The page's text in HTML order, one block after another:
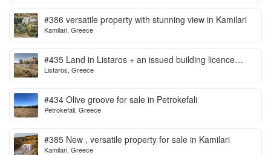
#386 versatile property with stunning view in Kamilari
Kamilari, Greece
#435 Land in Listaros + an issued building licence
ready to start
Listaros, Greece
#434 Olive groove for sale in Petrokefali
Petrokefali, Greece
#385 New , versatile property for sale in Kamilari
Kamilari, Greece